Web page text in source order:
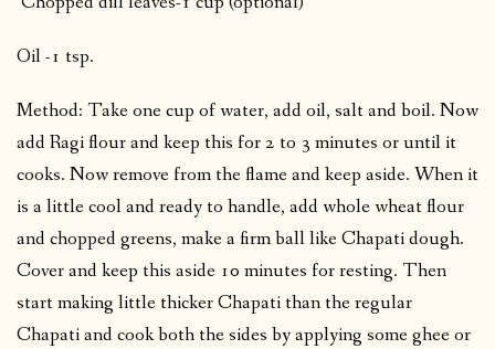
Oil -1 tsp.
Method: Take one cup of water, add oil, salt and boil. Now
add Ragi flour and keep this for 2 to 3 minutes or until it
cooks. Now remove from the flame and keep aside. When it
is a little cool and ready to handle, add whole wheat flour
and chopped greens, make a firm ball like Chapati dough.
Cover and keep this aside 10 minutes for resting. Then
start making little thicker Chapati than the regular
Chapati and cook both the sides by applying some ghee or